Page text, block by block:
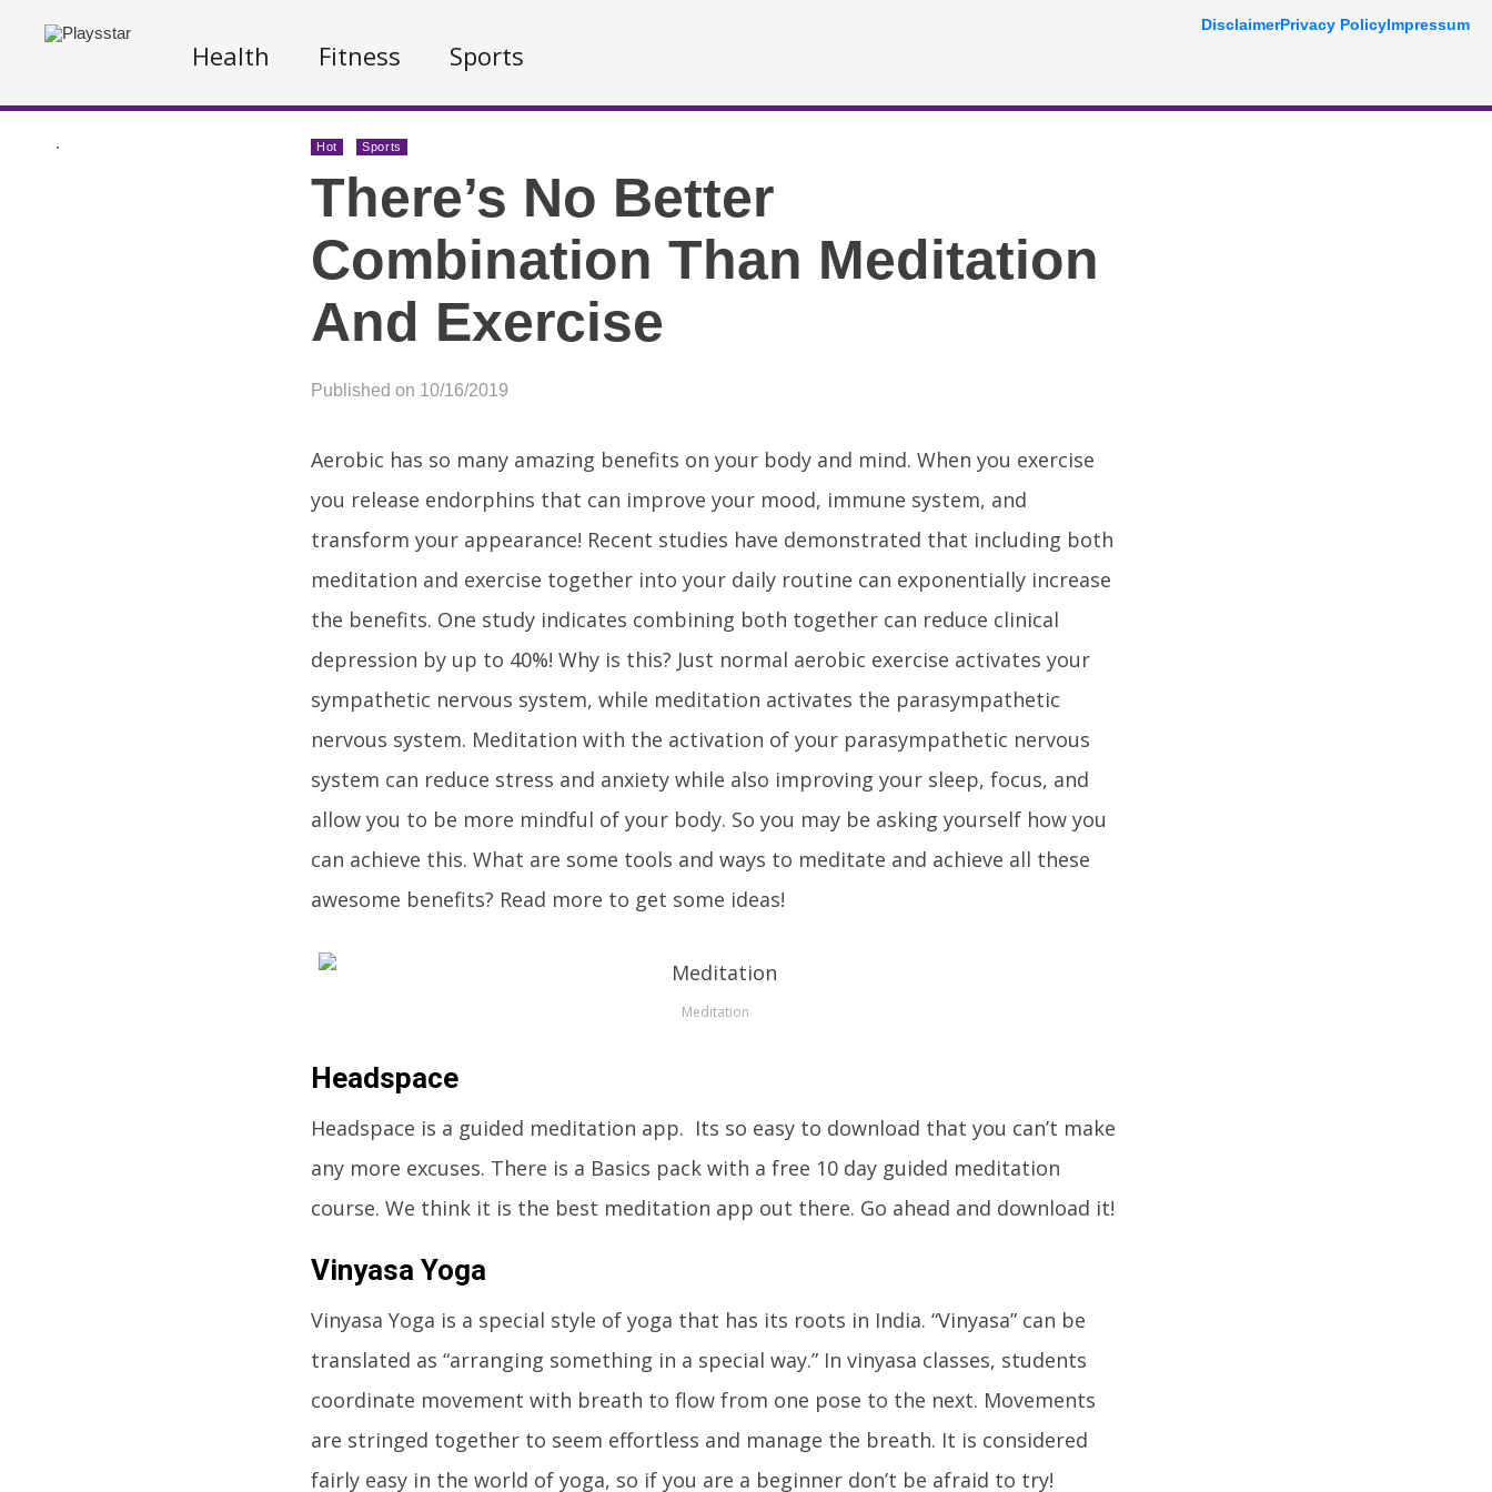
Health Fitness Sports
. Hot Sports
There’s No Better
Combination Than Meditation
And Exercise
Published on 10/16/2019
Aerobic has so many amazing benefits on your body and mind. When you exercise
you release endorphins that can improve your mood, immune system, and
transform your appearance! Recent studies have demonstrated that including both
meditation and exercise together into your daily routine can exponentially increase
the benefits. One study indicates combining both together can reduce clinical
depression by up to 40%! Why is this? Just normal aerobic exercise activates your
sympathetic nervous system, while meditation activates the parasympathetic
nervous system. Meditation with the activation of your parasympathetic nervous
system can reduce stress and anxiety while also improving your sleep, focus, and
allow you to be more mindful of your body. So you may be asking yourself how you
can achieve this. What are some tools and ways to meditate and achieve all these
awesome benefits? Read more to get some ideas!
Meditation
Headspace
Headspace is a guided meditation app. Its so easy to download that you can’t make
any more excuses. There is a Basics pack with a free 10 day guided meditation
course. We think it is the best meditation app out there. Go ahead and download it!
Vinyasa Yoga
Vinyasa Yoga is a special style of yoga that has its roots in India. “Vinyasa” can be
translated as “arranging something in a special way.” In vinyasa classes, students
coordinate movement with breath to flow from one pose to the next. Movements
are stringed together to seem effortless and manage the breath. It is considered
fairly easy in the world of yoga, so if you are a beginner don’t be afraid to try!
DisclaimerPrivacy PolicyImpressum